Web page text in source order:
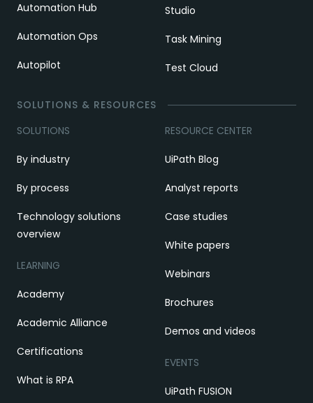
Automation Hub
Automation Ops
Autopilot
Studio
Task Mining
Test Cloud
SOLUTIONS & RESOURCES
SOLUTIONS
By industry
By process
Technology solutions
overview
LEARNING
Academy
Academic Alliance
Certifications
What is RPA
RESOURCE CENTER
UiPath Blog
Analyst reports
Case studies
White papers
Webinars
Brochures
Demos and videos
EVENTS
UiPath FUSION